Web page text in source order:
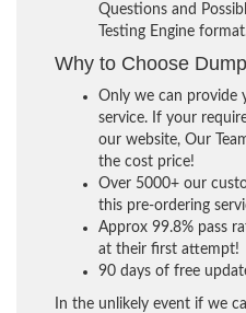
Questions and
Testing Engine
Why to Choose
Only we can provide
service. If your
our website, Our
the cost price!
Over 5000+ our
this pre-ordering
Approx 99.8% pass
at their first attempt!
90 days of free
In the unlikely event if we